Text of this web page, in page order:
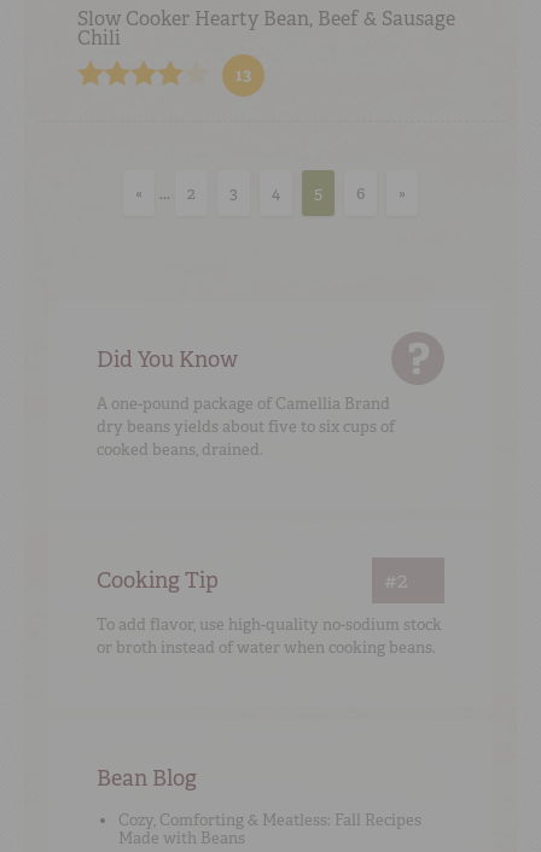
Slow Cooker Hearty Bean, Beef & Sausage
Chili
13
« ... 2 3 4 5 6 »
Did You Know
A one-pound package of Camellia Brand
dry beans yields about five to six cups of
cooked beans, drained.
Cooking Tip #2
To add flavor, use high-quality no-sodium stock
or broth instead of water when cooking beans.
Bean Blog
Cozy, Comforting & Meatless: Fall Recipes
Made with Beans